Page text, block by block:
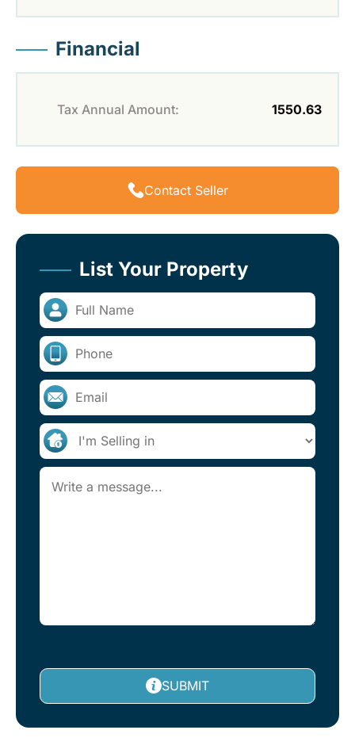
Financial
Tax Annual Amount: 1550.63
Contact Seller
List Your Property
SUBMIT